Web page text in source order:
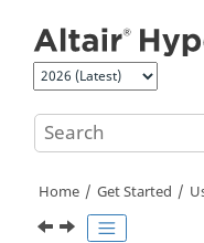
Home Get Started